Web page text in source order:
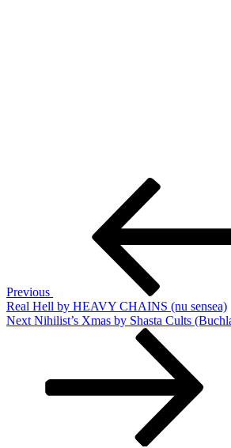
Previous
Real Hell by HEAVY CHAINS (nu sensea)
Next
Next Nihilist’s Xmas by Shasta Cults